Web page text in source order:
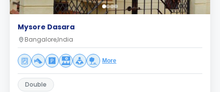
Mysore Dasara
Bangalore,India
More
Double